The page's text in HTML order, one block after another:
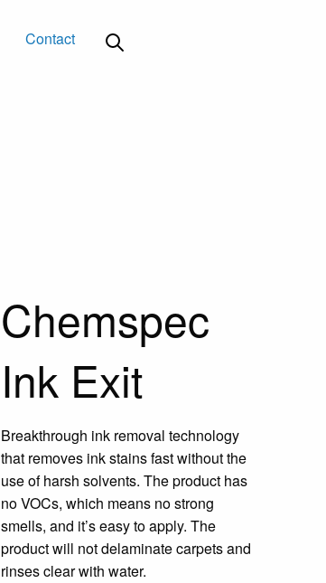
Contact
Chemspec
Ink Exit
Breakthrough ink removal technology
that removes ink stains fast without the
use of harsh solvents. The product has
no VOCs, which means no strong
smells, and it’s easy to apply. The
product will not delaminate carpets and
rinses clear with water.